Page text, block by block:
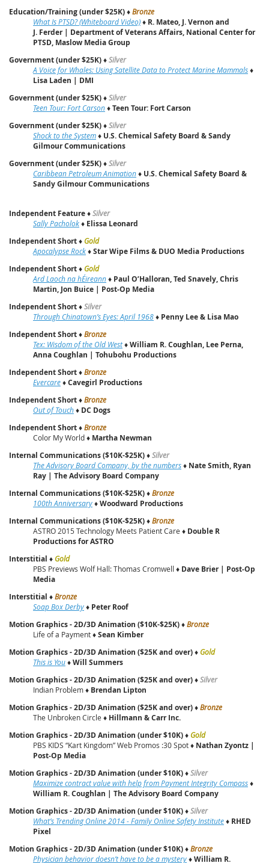
Education/Training (under $25K)♦Bronze
What Is PTSD? (Whiteboard Video)♦ R. Mateo, J. Vernon and
J. Ferder | Department of Veterans Affairs, National Center for
PTSD, Maslow Media Group
Government (under $25K)♦Silver
A Voice for Whales: Using Satellite Data to Protect Marine Mammals♦
Lisa Laden | DMI
Government (under $25K)♦Silver
Teen Tour: Fort Carson♦Teen Tour: Fort Carson
Government (under $25K)♦Silver
Shock to the System♦ U.S. Chemical Safety Board & Sandy
Gilmour Communications
Government (under $25K)♦Silver
Caribbean Petroleum Animation♦ U.S. Chemical Safety Board &
Sandy Gilmour Communications
Independent Feature♦Silver
Sally Pacholok♦ Elissa Leonard
Independent Short♦ Gold
Apocalypse Rock♦Star Wipe Films & DUO Media Productions
Independent Short♦ Gold
Ard Laoch na hÉireann♦ Paul O’Halloran, Ted Snavely, Chris
Martin, Jon Buice | Post‑Op Media
Independent Short♦Silver
Through Chinatown’s Eyes: April 1968♦ Penny Lee & Lisa Mao
Independent Short♦Bronze
Tex: Wisdom of the Old West♦William R. Coughlan, Lee Perna,
Anna Coughlan | Tohubohu Productions
Independent Short♦Bronze
Evercare♦Cavegirl Productions
Independent Short♦Bronze
Out of Touch♦ DC Dogs
Independent Short♦Bronze
Color My World ♦ Martha Newman
Internal Communications ($10K-$25K)♦Silver
The Advisory Board Company, by the numbers♦ Nate Smith, Ryan
Ray | The Advisory Board Company
Internal Communications ($10K-$25K)♦Bronze
100th Anniversary♦Woodward Productions
Internal Communications ($10K-$25K)♦Bronze
ASTRO 2015 Technology Meets Patient Care ♦ Double R
Productions for ASTRO
Interstitial ♦ Gold
PBS Previews Wolf Hall: Thomas Cromwell ♦ Dave Brier | Post‑Op
Media
Interstitial ♦Bronze
Soap Box Derby♦ Peter Roof
Motion Graphics - 2D/3D Animation ($10K-$25K)♦Bronze
Life of a Payment ♦Sean Kimber
Motion Graphics - 2D/3D Animation ($25K and over)♦ Gold
This is You♦Will Summers
Motion Graphics - 2D/3D Animation ($25K and over)♦Silver
Indian Problem ♦ Brendan Lipton
Motion Graphics - 2D/3D Animation ($25K and over)♦Bronze
The Unbroken Circle ♦ Hillmann & Carr Inc.
Motion Graphics - 2D/3D Animation (under $10K)♦ Gold
PBS KIDS “Kart Kingdom” Web Promos :30 Spot ♦ Nathan Zyontz |
Post‑Op Media
Motion Graphics - 2D/3D Animation (under $10K)♦Silver
Maximize contract value with help from Payment Integrity Compass♦
William R. Coughlan | The Advisory Board Company
Motion Graphics - 2D/3D Animation (under $10K)♦Silver
What’s Trending Online 2014 - Family Online Safety Institute♦ RHED
Pixel
Motion Graphics - 2D/3D Animation (under $10K)♦Bronze
Physician behavior doesn’t have to be a mystery♦William R.